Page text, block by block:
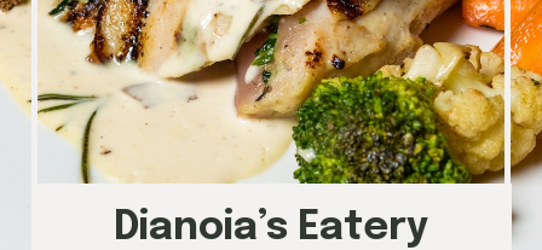
Dianoia’s Eatery